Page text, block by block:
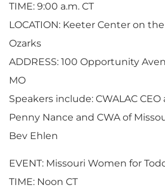
TIME: 9:00 a.m. CT
LOCATION: Keeter Center on
Ozarks
ADDRESS: 100 Opportunity
MO
Speakers include: CWALAC
Penny Nance and CWA of
Bev Ehlen
EVENT: Missouri Women for
TIME: Noon CT